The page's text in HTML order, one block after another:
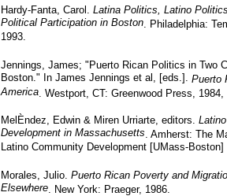
Hardy-Fanta, Carol. Latina Politics, Latino
Political Participation in Boston. Philadelphia:
1993.
Jennings, James; "Puerto Rican Politics in Two
Boston." In James Jennings et al, [eds.]. Puerto
America. Westport, CT: Greenwood Press, 1984,
MelÈndez, Edwin & Miren Urriarte, editors.
Development in Massachusetts. Amherst: The
Latino Community Development [UMass-
Morales, Julio. Puerto Rican Poverty and
Elsewhere. New York: Praeger, 1986.